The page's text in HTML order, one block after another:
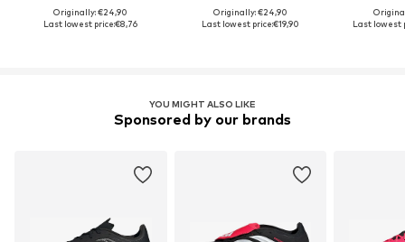
Originally: €24,90
Last lowest price:€8,76
Originally: €24,90
Last lowest price:€19,90
Last lowest
YOU MIGHT ALSO LIKE
Sponsored by our brands